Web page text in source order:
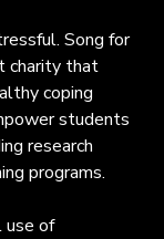
Song for
charity that
coping
students
research
programs.
use of